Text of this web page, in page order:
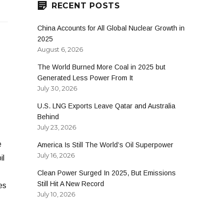
RECENT POSTS
China Accounts for All Global Nuclear Growth in
2025
August 6, 2026
The World Burned More Coal in 2025 but
Generated Less Power From It
July 30, 2026
U.S. LNG Exports Leave Qatar and Australia
Behind
July 23, 2026
America Is Still The World’s Oil Superpower
July 16, 2026
Clean Power Surged In 2025, But Emissions
Still Hit A New Record
July 10, 2026